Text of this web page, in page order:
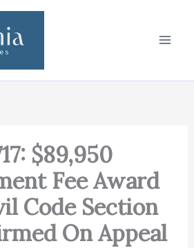
$89,950
Fee Award
Code Section
On Appeal